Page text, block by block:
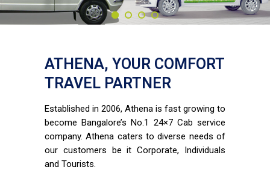
ATHENA, YOUR COMFORT
TRAVEL PARTNER
Established in 2006, Athena is fast growing to
become Bangalore’s No.1 24×7 Cab service
company. Athena caters to diverse needs of
our customers be it Corporate, Individuals
and Tourists.